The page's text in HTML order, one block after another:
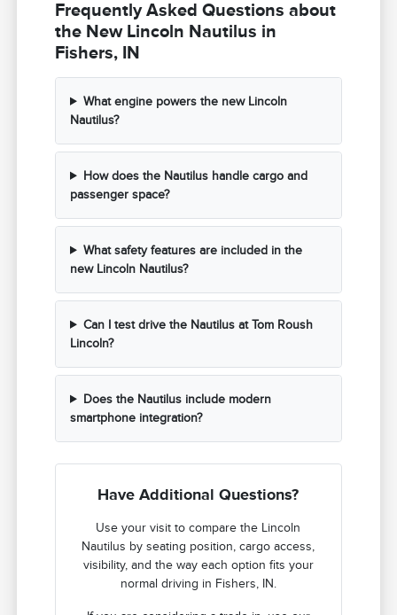
Frequently Asked Questions about
the New Lincoln Nautilus in
Fishers, IN
What engine powers the new Lincoln
Nautilus?
How does the Nautilus handle cargo and
passenger space?
What safety features are included in the
new Lincoln Nautilus?
Can I test drive the Nautilus at Tom Roush
Lincoln?
Does the Nautilus include modern
smartphone integration?
Have Additional Questions?
Use your visit to compare the Lincoln
Nautilus by seating position, cargo access,
visibility, and the way each option fits your
normal driving in Fishers, IN.